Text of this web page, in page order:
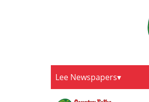
Lee Newspapers